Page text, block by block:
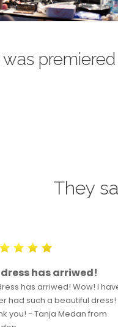
Week
They
has arriwed!
has arriwed! Wow! I
had such a beautiful dress!
you! - Tanja Medan from